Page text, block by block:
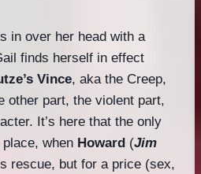
in over her head with a
finds herself in effect
Vince, aka the Creep,
other part, the violent part,
It’s here that the only
when Howard (Jim
rescue, but for a price (sex,